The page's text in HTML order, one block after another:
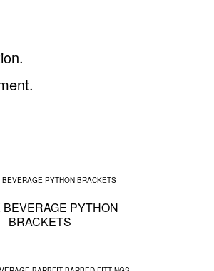
BEVERAGE TAPED PYTHON
BEVERAGE PYTHON
BRACKETS